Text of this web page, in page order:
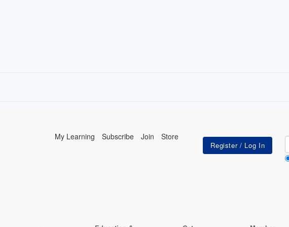
My Learning Subscribe Join Store